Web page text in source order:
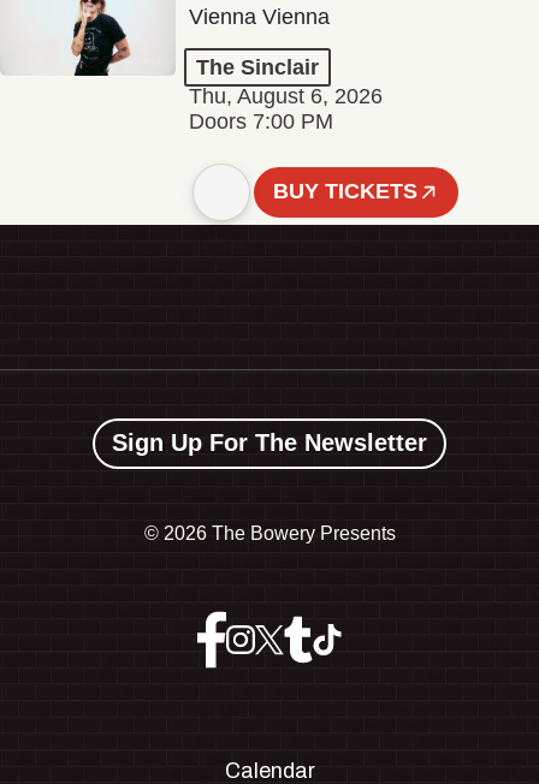
Vienna Vienna
The Sinclair
Thu, August 6, 2026
Doors 7:00 PM
BUY TICKETS
Sign Up For The Newsletter
© 2026 The Bowery Presents
Calendar